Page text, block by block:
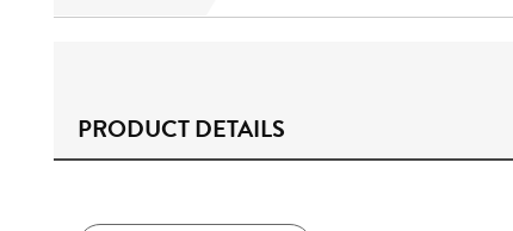
PRODUCT DETAILS